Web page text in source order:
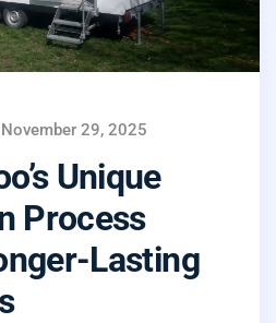
November 29, 2025
Unique
Process
Lasting